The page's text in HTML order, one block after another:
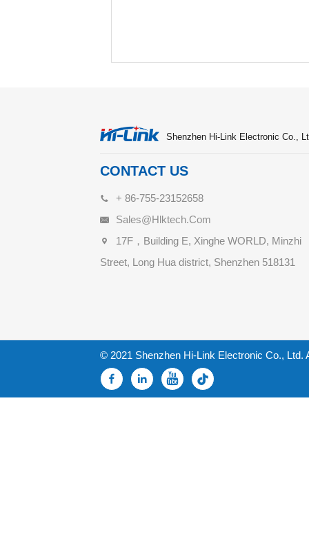
Shenzhen Hi-Link Electronic Co.,
CONTACT US
+ 86-755-23152658
Sales@hlktech.com
17F，Building E, Xinghe WORLD, Minzhi
Street, Long Hua district, Shenzhen 518131
© 2021 Shenzhen Hi-Link Electronic Co., Ltd.